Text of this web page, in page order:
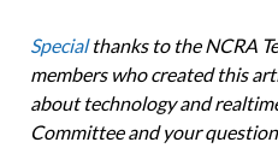
Specialthanks to the NCRA
members who created this
about technology and
Committee and your